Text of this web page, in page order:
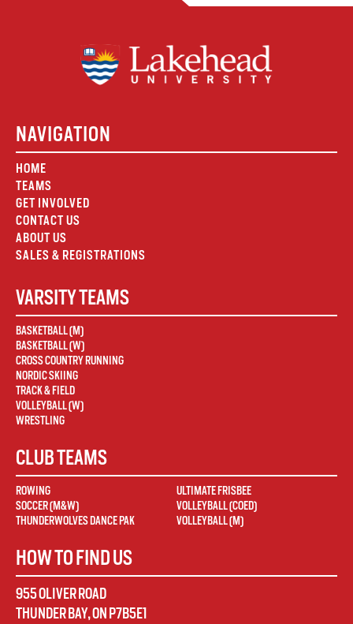
NAVIGATION
HOME
TEAMS
GET INVOLVED
CONTACT US
ABOUT US
SALES & REGISTRATIONS
VARSITY TEAMS
BASKETBALL (M)
BASKETBALL (W)
CROSS COUNTRY RUNNING
NORDIC SKIING
TRACK & FIELD
VOLLEYBALL (W)
WRESTLING
CLUB TEAMS
ROWING
SOCCER (M&W)
THUNDERWOLVES DANCE PAK
ULTIMATE FRISBEE
VOLLEYBALL (COED)
VOLLEYBALL (M)
HOW TO FIND US
955 OLIVER ROAD
THUNDER BAY,ON P7B5E1